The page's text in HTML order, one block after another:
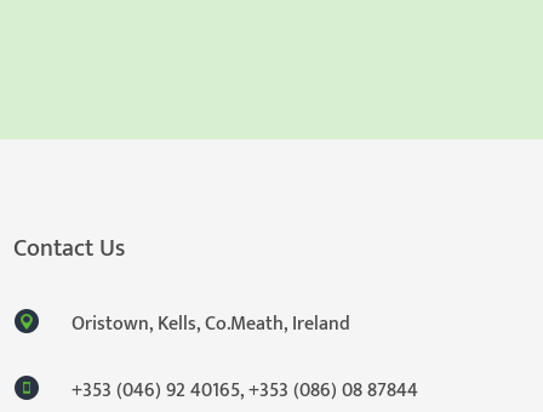
Contact Us
Oristown, Kells, Co.Meath, Ireland
+353 (046) 92 40165,+353 (086) 08 87844